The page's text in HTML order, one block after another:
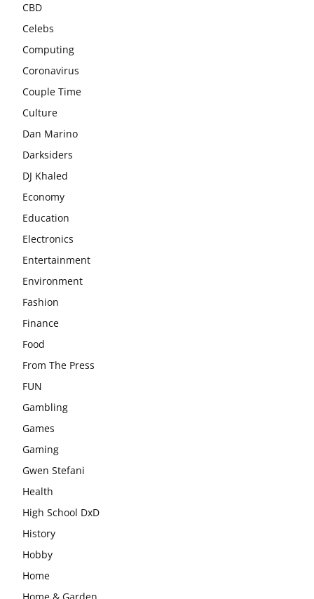
CBD
Celebs
Computing
Coronavirus
Couple Time
Culture
Dan Marino
Darksiders
DJ Khaled
Economy
Education
Electronics
Entertainment
Environment
Fashion
Finance
Food
From The Press
FUN
Gambling
Games
Gaming
Gwen Stefani
Health
High School DxD
History
Hobby
Home